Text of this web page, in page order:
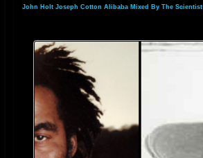
John Holt Joseph Cotton Alibaba Mixed By The Scientist